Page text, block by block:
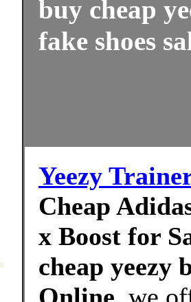
buy cheap
fake shoes
Yeezy
Cheap
x Boost for
cheap yeezy